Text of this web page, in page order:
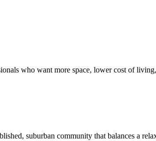
who want more space, lower cost of
suburban community that balances a